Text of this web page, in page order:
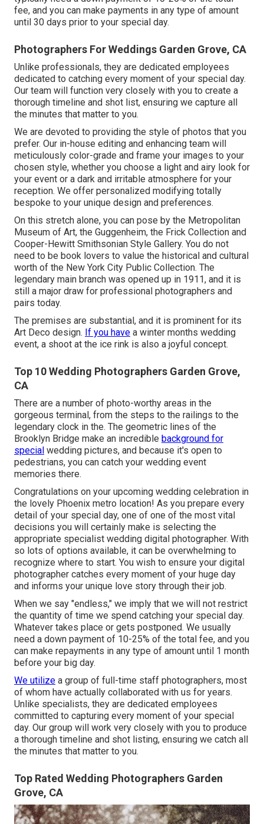
fee, and you can make payments in any type of amount
until 30 days prior to your special day.
Photographers For Weddings Garden Grove, CA
Unlike professionals, they are dedicated employees
dedicated to catching every moment of your special day.
Our team will function very closely with you to create a
thorough timeline and shot list, ensuring we capture all
the minutes that matter to you.
We are devoted to providing the style of photos that you
prefer. Our in-house editing and enhancing team will
meticulously color-grade and frame your images to your
chosen style, whether you choose a light and airy look for
your event or a dark and irritable atmosphere for your
reception. We offer personalized modifying totally
bespoke to your unique design and preferences.
On this stretch alone, you can pose by the Metropolitan
Museum of Art, the Guggenheim, the Frick Collection and
Cooper-Hewitt Smithsonian Style Gallery. You do not
need to be book lovers to value the historical and cultural
worth of the New York City Public Collection. The
legendary main branch was opened up in 1911, and it is
still a major draw for professional photographers and
pairs today.
The premises are substantial, and it is prominent for its
Art Deco design. If you have a winter months wedding
event, a shoot at the ice rink is also a joyful concept.
Top 10 Wedding Photographers Garden Grove,
CA
There are a number of photo-worthy areas in the
gorgeous terminal, from the steps to the railings to the
legendary clock in the. The geometric lines of the
Brooklyn Bridge make an incredible background for
special wedding pictures, and because it's open to
pedestrians, you can catch your wedding event
memories there.
Congratulations on your upcoming wedding celebration in
the lovely Phoenix metro location! As you prepare every
detail of your special day, one of one of the most vital
decisions you will certainly make is selecting the
appropriate specialist wedding digital photographer. With
so lots of options available, it can be overwhelming to
recognize where to start. You wish to ensure your digital
photographer catches every moment of your huge day
and informs your unique love story through their job.
When we say "endless," we imply that we will not restrict
the quantity of time we spend catching your special day.
Whatever takes place or gets postponed. We usually
need a down payment of 10-25% of the total fee, and you
can make repayments in any type of amount until 1 month
before your big day.
We utilize a group of full-time staff photographers, most
of whom have actually collaborated with us for years.
Unlike specialists, they are dedicated employees
committed to capturing every moment of your special
day. Our group will work very closely with you to produce
a thorough timeline and shot listing, ensuring we catch all
the minutes that matter to you.
Top Rated Wedding Photographers Garden
Grove, CA